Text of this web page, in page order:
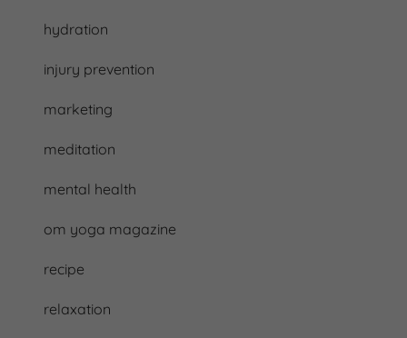
hydration
injury prevention
marketing
meditation
mental health
om yoga magazine
recipe
relaxation